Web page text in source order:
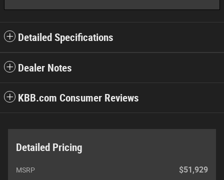
Detailed Specifications
Dealer Notes
KBB.com Consumer Reviews
Detailed Pricing
MSRP $51,929